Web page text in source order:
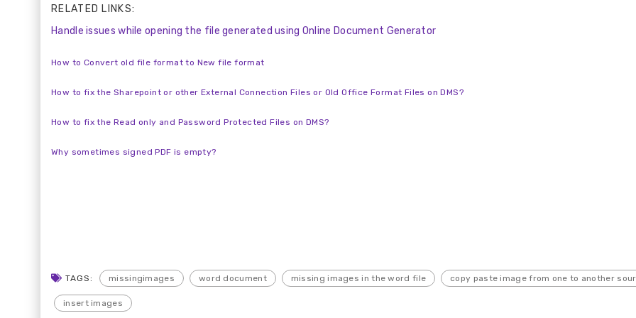
RELATED LINKS:
Handle issues while opening the file generated using Online Document Generator
How to Convert old file format to New file format
How to fix the Sharepoint or other External Connection Files or Old Office Format Files on DMS?
How to fix the Read only and Password Protected Files on DMS?
Why sometimes signed PDF is empty?
TAGS: missingimages word document missing images in the word file copy paste image from one to another
insert images